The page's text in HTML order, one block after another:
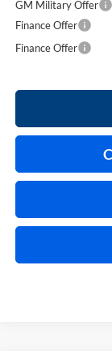
GM Military Offer
Finance Offer
Finance Offer